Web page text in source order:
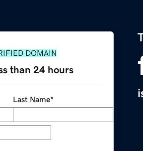
DOMAIN
than 24 hours
Last Name*